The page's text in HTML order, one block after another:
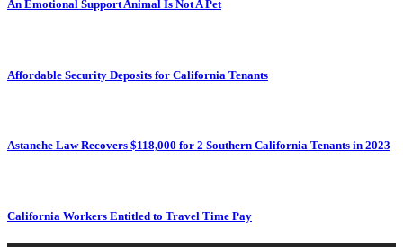
An Emotional Support Animal Is Not A Pet
Affordable Security Deposits for California Tenants
Astanehe Law Recovers $118,000 for 2 Southern California Tenants in 2023
California Workers Entitled to Travel Time Pay